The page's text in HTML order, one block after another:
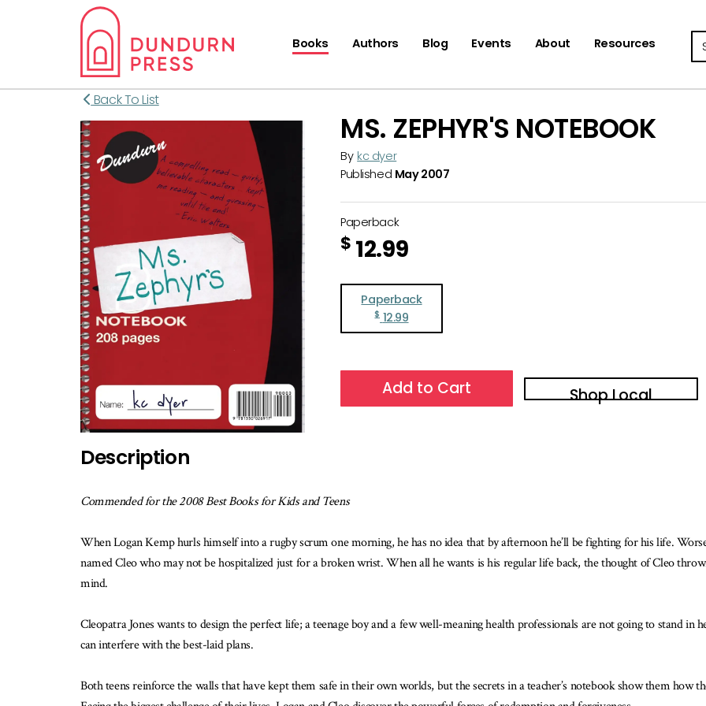
Books Authors Blog Events About Resources
Back To List
MS. ZEPHYR'S NOTEBOOK
By kc dyer
Published May 2007
Paperback
$ 12.99
Paperback
$ 12.99
Add to Cart Shop Local
Description
Commended for the 2008 Best Books for Kids and Teens
When Logan Kemp hurls himself into a rugby scrum one morning, he has no idea that by afternoon he’ll be fighting for his life.
named Cleo who may not be hospitalized just for a broken wrist. When all he wants is his regular life back, the thought of Cleo
mind.
Cleopatra Jones wants to design the perfect life; a teenage boy and a few well-meaning health professionals are not going to stand in
can interfere with the best-laid plans.
Both teens reinforce the walls that have kept them safe in their own worlds, but the secrets in a teacher’s notebook show them how